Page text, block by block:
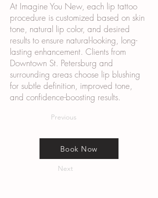
At Imagine You New, each lip tattoo
procedure is customized based on skin
tone, natural lip color, and desired
results to ensure natural-looking, long-
lasting enhancement. Clients from
Downtown St. Petersburg and
surrounding areas choose lip blushing
for subtle definition, improved tone,
and confidence-boosting results.
Previous
Book Now
Next